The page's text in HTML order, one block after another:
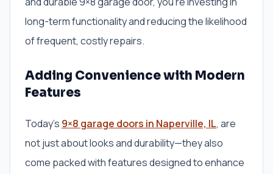
long-term functionality and reducing the likelihood
of frequent, costly repairs.
Adding Convenience with Modern
Features
Today’s 9×8 garage doors in Naperville, IL, are
not just about looks and durability—they also
come packed with features designed to enhance